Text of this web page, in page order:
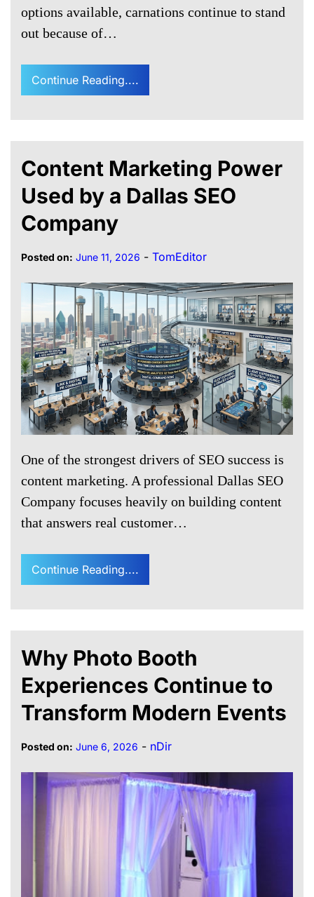
options available, carnations continue to stand
out because of…
Continue Reading....
Content Marketing Power
Used by a Dallas SEO
Company
Posted on: June 11, 2026 - TomEditor
One of the strongest drivers of SEO success is
content marketing. A professional Dallas SEO
Company focuses heavily on building content
that answers real customer…
Continue Reading....
Why Photo Booth
Experiences Continue to
Transform Modern Events
Posted on: June 6, 2026 - nDir